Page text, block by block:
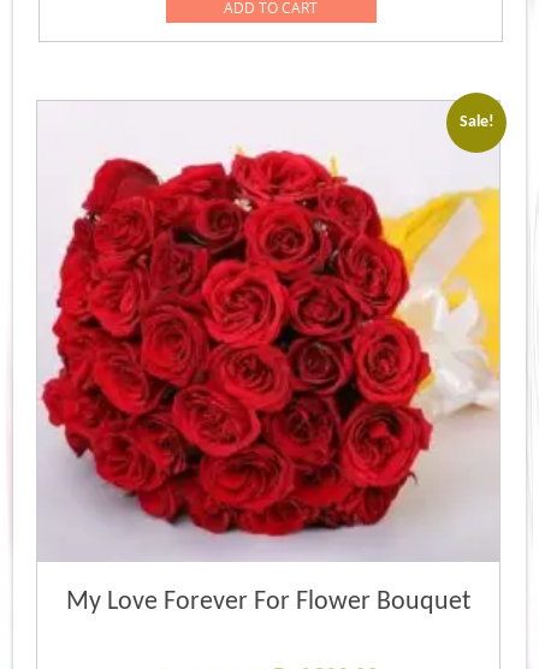
was:
Rs.7,999.00.Rs.3,999.00.
ADD TO CART
Sale!
My Love Forever For Flower Bouquet